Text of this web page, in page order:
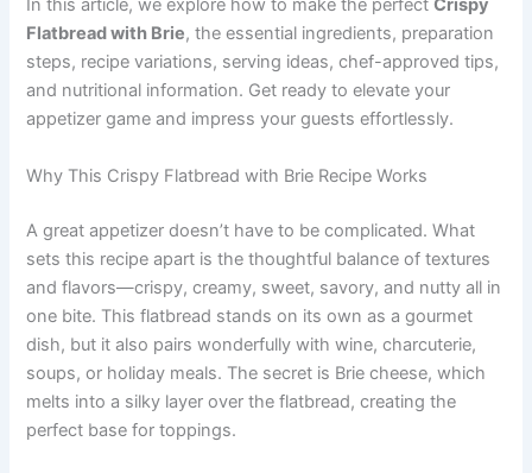
In this article, we explore how to make the perfectCrispy
Flatbread with Brie, the essential ingredients, preparation
steps, recipe variations, serving ideas, chef-approved tips,
and nutritional information. Get ready to elevate your
appetizer game and impress your guests effortlessly.
Why This Crispy Flatbread with Brie Recipe Works
A great appetizer doesn’t have to be complicated. What
sets this recipe apart is the thoughtful balance of textures
and flavors—crispy, creamy, sweet, savory, and nutty all in
one bite. This flatbread stands on its own as a gourmet
dish, but it also pairs wonderfully with wine, charcuterie,
soups, or holiday meals. The secret is Brie cheese, which
melts into a silky layer over the flatbread, creating the
perfect base for toppings.